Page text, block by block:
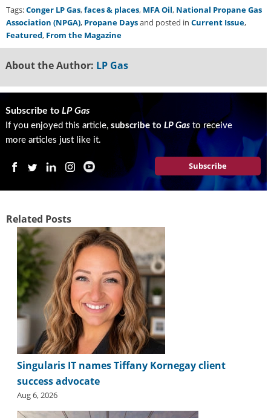
Tags:Conger LP Gas,faces & places, MFA Oil, National Propane Gas
Association (NPGA), Propane Daysand posted in Current Issue,
Featured, From the Magazine
About the Author: LP Gas
Subscribe to LP Gas
If you enjoyed this article, subscribe to LP Gasto receive
more articles just like it.
Subscribe
Related Posts
Singularis IT names Tiffany Kornegay client
success advocate
Aug 6, 2026